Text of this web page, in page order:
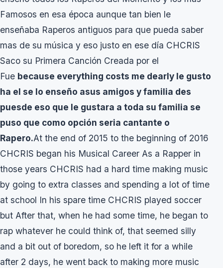
Famosos en esa época aunque tan bien le
enseñaba Raperos antiguos para que pueda saber
mas de su música y eso justo en ese día CHCRIS
Saco su Primera Canción Creada por el
Fue because everything costs me dearly le gusto
ha el se lo enseño asus amigos y familia des
puesde eso que le gustara a toda su familia se
puso que como opción seria cantante o
Rapero.At the end of 2015 to the beginning of 2016
CHCRIS began his Musical Career As a Rapper in
those years CHCRIS had a hard time making music
by going to extra classes and spending a lot of time
at school In his spare time CHCRIS played soccer
but After that, when he had some time, he began to
rap whatever he could think of, that seemed silly
and a bit out of boredom, so he left it for a while
after 2 days, he went back to making more music